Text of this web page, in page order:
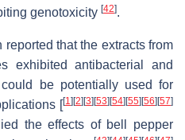
genotoxicity [42].
reported that the extracts from
exhibited antibacterial and
be potentially used for
[[1] [2] [3] [53] [54] [55] [56] [57]
the effects of bell pepper